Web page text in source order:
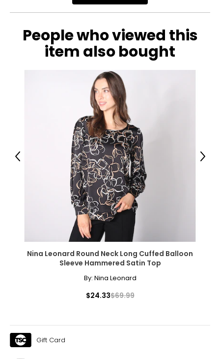
People who viewed this
item also bought
Nina Leonard Round Neck Long Cuffed Balloon
Sleeve Hammered Satin Top
By: Nina Leonard
$24.33$69.99
Previous Next
Gift Card